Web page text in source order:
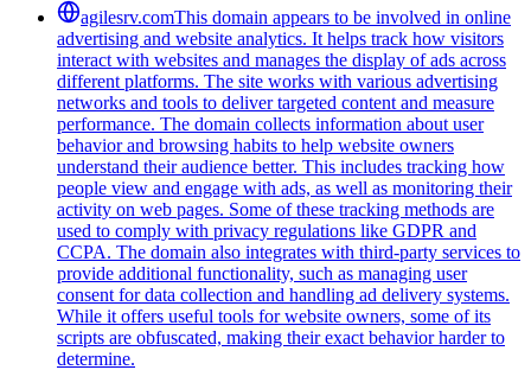
agilesrv.comThis domain appears to be involved in online
advertising and website analytics. It helps track how visitors
interact with websites and manages the display of ads across
different platforms. The site works with various advertising
networks and tools to deliver targeted content and measure
performance. The domain collects information about user
behavior and browsing habits to help website owners
understand their audience better. This includes tracking how
people view and engage with ads, as well as monitoring their
activity on web pages. Some of these tracking methods are
used to comply with privacy regulations like GDPR and
CCPA. The domain also integrates with third-party services to
provide additional functionality, such as managing user
consent for data collection and handling ad delivery systems.
While it offers useful tools for website owners, some of its
scripts are obfuscated, making their exact behavior harder to
determine.